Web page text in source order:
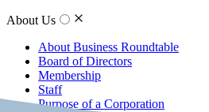
About Us
About Business Roundtable
Board of Directors
Membership
Staff
Purpose of a Corporation